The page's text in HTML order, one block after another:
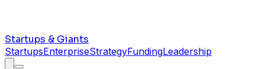
Startups & Giants
StartupsEnterpriseStrategyFundingLeadership